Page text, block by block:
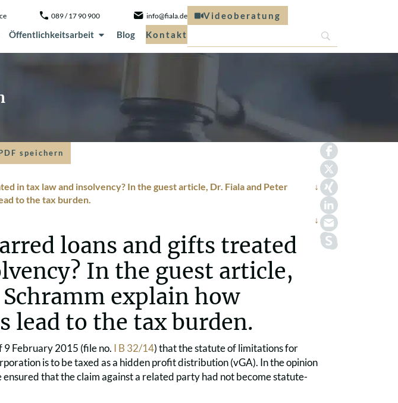
089 / 17 90 900 info@fiala.de
Öffentlichkeitsarbeit Blog Kontakt
Videoberatung
speichern
in tax law and insolvency? In the guest article, Dr. Fiala and Peter
to the tax burden.
loans and gifts treated
In the guest article,
explain how
lead to the tax burden.
9 February 2015 (file no. I B 32/14) that the statute of limitations for
is to be taxed as a hidden profit distribution (vGA). In the opinion
that the claim against a related party had not become statute-